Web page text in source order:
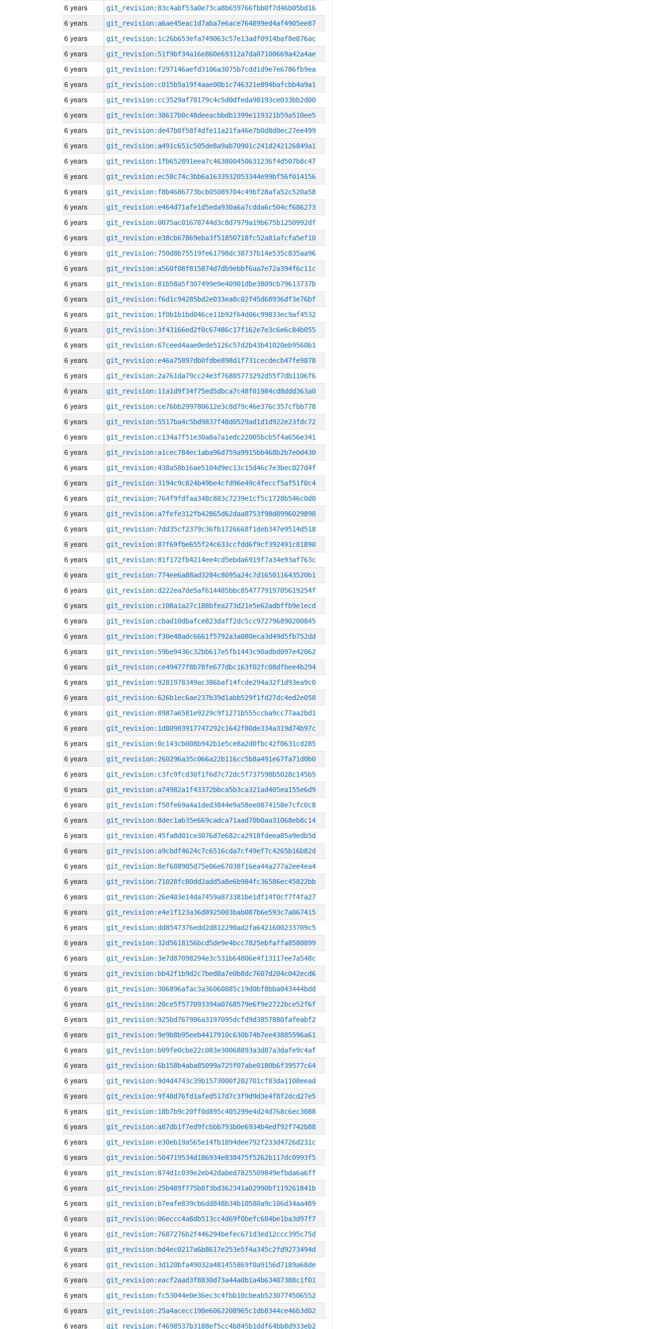
6 years git_revision:83c4abf53a0e73ca8b659766fbb0f7d46b05bd16
6 years git_revision:a6ae45eac1d7aba7e6ace764899ed4af4905ee87
6 years git_revision:1c26b653efa749063c57e13adf0914baf8e876ac
6 years git_revision:51f9bf34a16e860e69312a7da07100669a42a4ae
6 years git_revision:f297146aefd3106a3075b7cdd1d9e7e6786fb9ea
6 years git_revision:c015b5a19f4aae00b1c746321e894bafcbb4a9a1
6 years git_revision:cc3529af78179c4c5d0dfeda98193ce033bb2d00
6 years git_revision:38617b0c48deeacbbdb1399e119321b59a510ee5
6 years git_revision:de47b0f58f4dfe11a21fa46e7b0d8d0ec27ee499
6 years git_revision:a491c651c505de8a9ab70901c241d242126849a1
6 years git_revision:1fb652891eea7c463800450631236f4d507b8c47
6 years git_revision:ec58c74c3bb6a1633932053344e99bf56f014156
6 years git_revision:f8b4686773bcb05089704c49bf28afa52c520a58
6 years git_revision:e464d71afe1d5eda930a6a7cdda6c504cf686273
6 years git_revision:0075ac01678744d3c8d7979a19b675b1250992df
6 years git_revision:e38cb67869eba3f51850718fc52a81afcfa5ef10
6 years git_revision:750d8b75519fe61798dc38737b14e535c835aa96
6 years git_revision:a560f08f815874d7db9ebbf6aa7e72a394f6c11c
6 years git_revision:81b58a5f307499e9e40901dbe3809cb79613737b
6 years git_revision:f6d1c94285bd2e033ea8c02f45d68936df3e76bf
6 years git_revision:1f0b1b1bd046ce11b92f64d06c99833ec9af4532
6 years git_revision:3f43166ed2f0c67486c17f162e7e3c6e6c84b055
6 years git_revision:67ceed4aae0ede5126c57d2b43b41020eb9560b1
6 years git_revision:e46a75897db0fdbe898d1f731cecdecb47fe9878
6 years git_revision:2a761da79cc24e3f76805773292d55f7db1106f6
6 years git_revision:11a1d9f34f75ed5dbca7c48f01984cd8ddd363a0
6 years git_revision:ce76bb299780612e3c8d79c46e376c357cfbb778
6 years git_revision:5517ba4c5bd9837f48d0529ad1d1d922e23fdc72
6 years git_revision:c134a7f51e30a8a7a1edc22005bcb5f4a656e341
6 years git_revision:a1cec784ec1aba96d759a9915bb468b2b7e0d430
6 years git_revision:438a58b16ae5104d9ec13c15d46c7e3bec027d4f
6 years git_revision:3194c9c824b49be4cfd96e49c4feccf5af51f0c4
6 years git_revision:764f9fdfaa348c883c7239e1cf5c1728b546c0d0
6 years git_revision:a7fefe312fb42865d62daa8753f98d8996029898
6 years git_revision:7dd35cf2379c36fb1726668f1deb347e9514d518
6 years git_revision:87f69fbe655f24c633ccfdd6f9cf392491c81890
6 years git_revision:81f172fb4214ee4cd5ebda6919f7a34e93af763c
6 years git_revision:774ee6a88ad3284c8095a24c7d165011643520b1
6 years git_revision:d222ea7de5af614485bbc854777919705619254f
6 years git_revision:c108a1a27c188bfea273d21e5e62adbffb9e1ecd
6 years git_revision:cbad10dbafce823daff2dc5cc972796890200845
6 years git_revision:f30e48adc6661f5792a3a080eca3d49d5fb752dd
6 years git_revision:59be9436c32bb617e5fb1443c90adbd097e42062
6 years git_revision:ce49477f8b78fe677dbc163f02fc08dfbee4b294
6 years git_revision:9281978349ac386baf14fcde294a32f1d93ea9c0
6 years git_revision:626b1ec6ae237b39d1abb529f1fd27dc4ed2e058
6 years git_revision:8987a6581e9229c9f1271b555ccba9cc77aa2bd1
6 years git_revision:1d80903917747292c1642f80de334a319d74b97c
6 years git_revision:0c143cb008b942b1e5ce8a2d0fbc42f0631cd285
6 years git_revision:260296a35c066a22b116cc5b8a491e67fa71d0b0
6 years git_revision:c3fc9fcd30f1f6d7c72dc5f737598b5028c145b5
6 years git_revision:a74982a1f43372bbca5b3ca321ad405ea155e6d9
6 years git_revision:f50fe69a4a1ded3844e9a58ee0874158e7cfc0c8
6 years git_revision:8dec1ab35e669cadca71aad70b0aa31068eb8c14
6 years git_revision:45fa8d01ce3076d7e682ca2918fdeea85a9edb5d
6 years git_revision:a9cbdf4624c7c6516cda7cf49ef7c4265b16b82d
6 years git_revision:8ef688905d75e06e67038f16ea44a277a2ee4ea4
6 years git_revision:71028fc80dd2add5a8e6b984fc36586ec45822bb
6 years git_revision:26e403e14da7459a873381be1df14f0cf7f4fa27
6 years git_revision:e4e1f123a36d8925003bab087b6e593c7a067415
6 years git_revision:dd8547376edd2d812290ad2fa6421600233709c5
6 years git_revision:32d5618156bcd5de9e4bcc7825ebfaffa8580899
6 years git_revision:3e7d87098294e3c531b64806e4f13117ee7a548c
6 years git_revision:bb42f1b9d2c7bed8a7e0b8dc7607d204c042ecd6
6 years git_revision:306896afac3a36060885c19d0bf8bba043444bdd
6 years git_revision:20ce5f577093394a0768579e6f9e2722bce52f6f
6 years git_revision:925bd767986a3197095dcfd9d3857880fafeabf2
6 years git_revision:9e9b8b95eeb4417910c630b74b7ee43885596a61
6 years git_revision:b09fe0cbe22c083e30068893a3d87a3dafe9c4af
6 years git_revision:6b158b4aba85099a725f07abe0180b6f39577c64
6 years git_revision:9d4d4743c39b1573000f202701cf83da1108eead
6 years git_revision:9f48d76fd1afed517d7c3f9d9d3e4f8f2dcd27e5
6 years git_revision:18b7b9c20ff0d895c405299e4d24d768c6ec3088
6 years git_revision:a87db1f7ed9fcbbb793b0e6934b4edf92f742b88
6 years git_revision:e30eb19a565e14fb1894dee792f233d4726d231c
6 years git_revision:504719534d186934e838475f5262b117dc0993f5
6 years git_revision:874d1c039e2eb42dabed7825509849efbda6a6ff
6 years git_revision:25b489f775b8f3bd362341a02990bf119261841b
6 years git_revision:b7eafe839cb6dd848b34b10580a9c106d34aa489
6 years git_revision:06eccc4a8db513cc4d69f0befc684be1ba3d97f7
6 years git_revision:7687276b2f446294befec671d3ed12ccc395c75d
6 years git_revision:bd4ec0217a6b8617e253e5f4a345c2fd9273494d
6 years git_revision:3d120bfa49032a481455869f0a9156d7189a68de
6 years git_revision:eacf2aad3f8830d73a44a0b1a4b63407388c1f01
6 years git_revision:fc53044e0e36ec3c4fbb10cbeab5230774506552
6 years git_revision:25a4acecc198e6062208965c1db8344ce46b3d02
6 years git_revision:f4698537b3188ef5cc4b845b1ddf64bb8d933eb2